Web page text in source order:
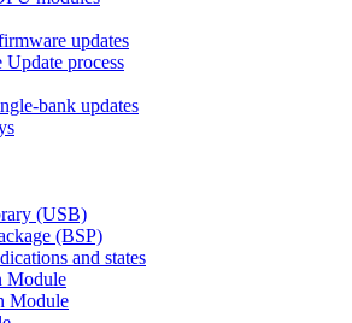
updates
process
bank updates
(USB)
(BSP)
and states
Module
Module